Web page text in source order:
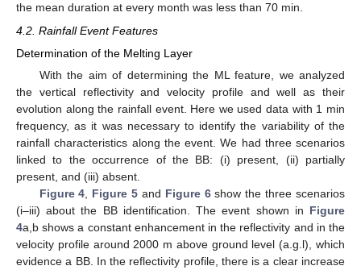
the mean duration at every month was less than 70 min.
4.2. Rainfall Event Features
Determination of the Melting Layer
With the aim of determining the ML feature, we analyzed
the vertical reflectivity and velocity profile and well as their
evolution along the rainfall event. Here we used data with 1 min
frequency, as it was necessary to identify the variability of the
rainfall characteristics along the event. We had three scenarios
linked to the occurrence of the BB: (i) present, (ii) partially
present, and (iii) absent.
Figure 4
Figure 5 and Figure 6show the three scenarios
(i–iii) about the BB identification. The event shown in Figure
4a,b shows a constant enhancement in the reflectivity and in the
velocity profile around 2000 m above ground level (a.g.l), which
evidence a BB. In the reflectivity profile, there is a clear increase